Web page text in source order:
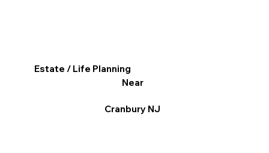
Estate / Life Planning
Near
Cranbury NJ